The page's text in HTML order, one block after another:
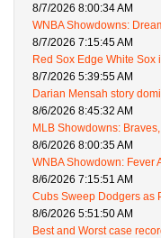
8/7/2026 8:00:34 AM
WNBA Showdowns:
8/7/2026 7:15:45 AM
Red Sox Edge White Sox
8/7/2026 5:39:55 AM
Darian Mensah story
8/6/2026 8:45:32 AM
MLB Showdowns:
8/6/2026 8:00:35 AM
WNBA Showdown: Fever
8/6/2026 7:15:51 AM
Cubs Sweep Dodgers as
8/6/2026 5:51:50 AM
Best and Worst case